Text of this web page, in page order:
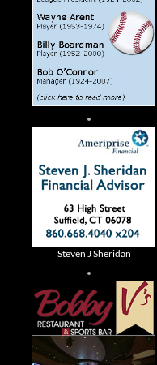
Steven J Sheridan